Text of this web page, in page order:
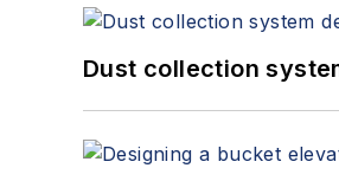
Dust collection